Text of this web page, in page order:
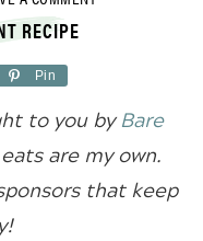
RECIPE
Pin
to you byBare
are my own.
that keep